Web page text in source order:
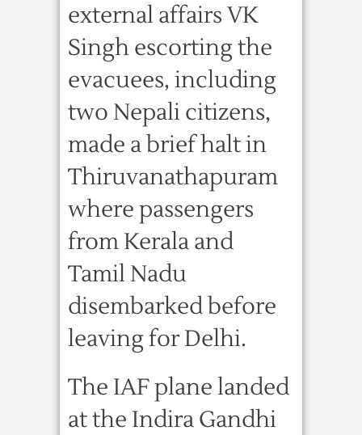
external affairs VK
Singh escorting the
evacuees, including
two Nepali citizens,
made a brief halt in
Thiruvanathapuram
where passengers
from Kerala and
Tamil Nadu
disembarked before
leaving for Delhi.
The IAF plane landed
at the Indira Gandhi